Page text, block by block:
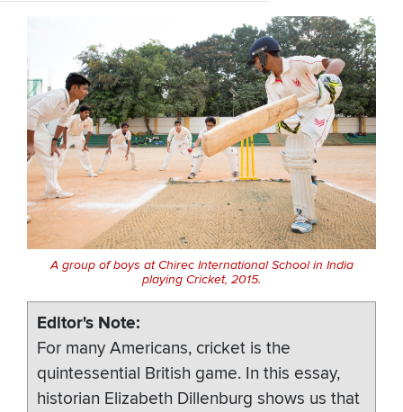
A group of boys at Chirec International School in India
playing Cricket, 2015.
Editor's Note
For many Americans, cricket is the
quintessential British game. In this essay,
historian Elizabeth Dillenburg shows us that